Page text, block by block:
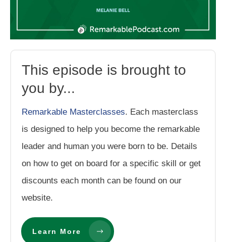
This episode is brought to
you by...
Remarkable Masterclasses. Each masterclass
is designed to help you become the remarkable
leader and human you were born to be. Details
on how to get on board for a specific skill or get
discounts each month can be found on our
website.
Learn More